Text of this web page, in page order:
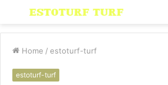
Menu
Home / estoturf-turf
estoturf-turf